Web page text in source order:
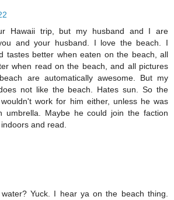
Hawaii trip, but my husband and I are
and your husband. I love the beach. I
tastes better when eaten on the beach, all
when read on the beach, and all pictures
are automatically awesome. But my
not like the beach. Hates sun. So the
work for him either, unless he was
umbrella. Maybe he could join the faction
and read.
Yuck. I hear ya on the beach thing.